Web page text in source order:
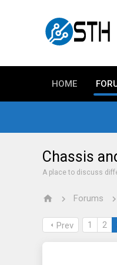
HOME
Chassis
A place to discuss
Forums
Prev 1 2